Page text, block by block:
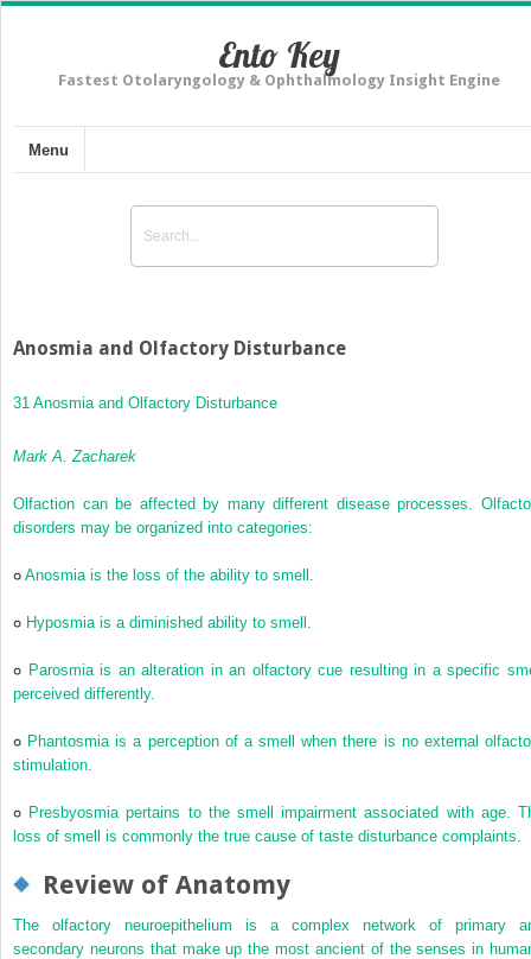
Ento Key
Fastest Otolaryngology & Ophthalmology Insight Engine
Menu
Anosmia and Olfactory Disturbance
31 Anosmia and Olfactory Disturbance
Mark A. Zacharek
Olfaction can be affected by many different disease processes.
disorders may be organized into categories:
Anosmia is the loss of the ability to smell.
Hyposmia is a diminished ability to smell.
Parosmia is an alteration in an olfactory cue resulting in a specific
perceived differently.
Phantosmia is a perception of a smell when there is no external
stimulation.
Presbyosmia pertains to the smell impairment associated with age.
loss of smell is commonly the true cause of taste disturbance complaints.
Review of Anatomy
The olfactory neuroepithelium is a complex network of primary
secondary neurons that make up the most ancient of the senses in